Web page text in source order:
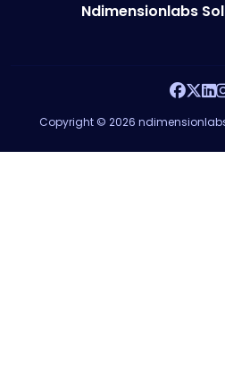
Ndimensionlabs
Copyright © 2026